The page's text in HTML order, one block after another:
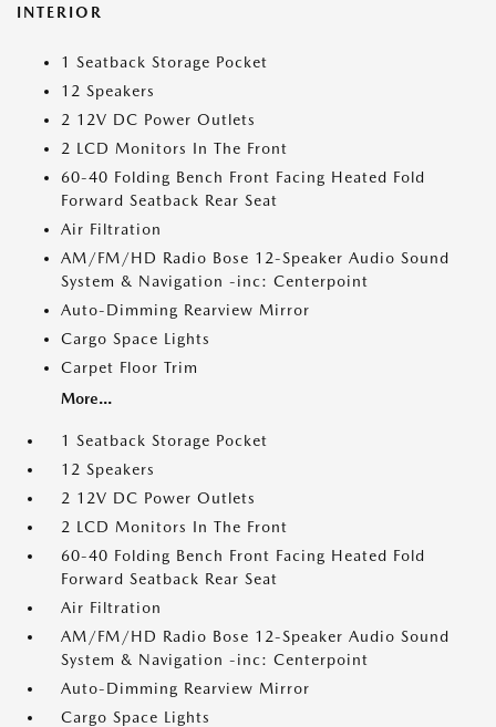
INTERIOR
1 Seatback Storage Pocket
12 Speakers
2 12V DC Power Outlets
2 LCD Monitors In The Front
60-40 Folding Bench Front Facing Heated Fold
Forward Seatback Rear Seat
Air Filtration
AM/FM/HD Radio Bose 12-Speaker Audio Sound
System & Navigation -inc: Centerpoint
Auto-Dimming Rearview Mirror
Cargo Space Lights
Carpet Floor Trim
More...
1 Seatback Storage Pocket
12 Speakers
2 12V DC Power Outlets
2 LCD Monitors In The Front
60-40 Folding Bench Front Facing Heated Fold
Forward Seatback Rear Seat
Air Filtration
AM/FM/HD Radio Bose 12-Speaker Audio Sound
System & Navigation -inc: Centerpoint
Auto-Dimming Rearview Mirror
Cargo Space Lights